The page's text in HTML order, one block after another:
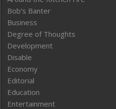
Bob’s Banter
Business
Degree of Thoughts
Development
Disable
Economy
Editorial
Education
Entertainment